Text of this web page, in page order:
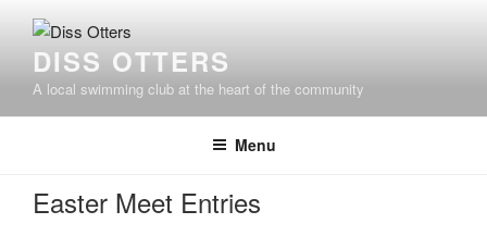
contentDISS OTTERS
A local swimming club at the heart of the community
Menu
Easter Meet Entries